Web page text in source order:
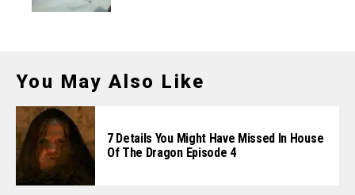
You May Also Like
7 Details You Might Have Missed In House
Of The Dragon Episode 4